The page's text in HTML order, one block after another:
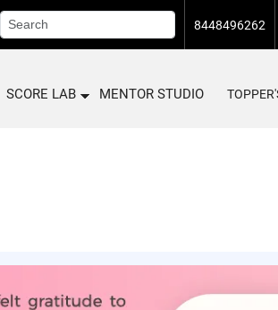
8448496262
SCORE LAB MENTOR STUDIO